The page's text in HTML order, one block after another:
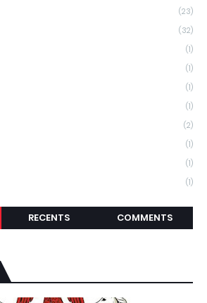
(23)
(32)
(1)
(1)
(1)
(1)
(2)
(1)
(1)
(1)
RECENTS COMMENTS